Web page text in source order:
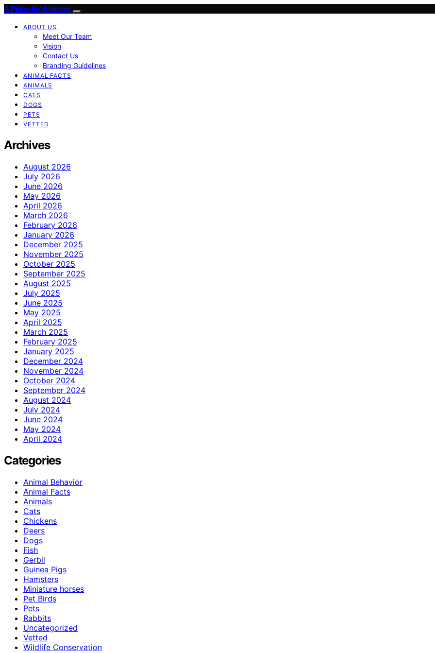
A Place for Animals
ABOUT US
Meet Our Team
Vision
Contact Us
Branding Guidelines
ANIMAL FACTS
ANIMALS
CATS
DOGS
PETS
VETTED
Archives
August 2026
July 2026
June 2026
May 2026
April 2026
March 2026
February 2026
January 2026
December 2025
November 2025
October 2025
September 2025
August 2025
July 2025
June 2025
May 2025
April 2025
March 2025
February 2025
January 2025
December 2024
November 2024
October 2024
September 2024
August 2024
July 2024
June 2024
May 2024
April 2024
Categories
Animal Behavior
Animal Facts
Animals
Cats
Chickens
Deers
Dogs
Fish
Gerbil
Guinea Pigs
Hamsters
Miniature horses
Pet Birds
Pets
Rabbits
Uncategorized
Vetted
Wildlife Conservation